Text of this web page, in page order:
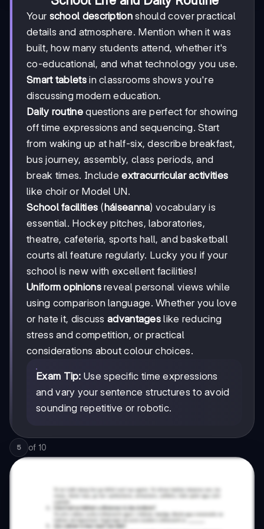
Your school descriptionshould cover practical
details and atmosphere. Mention when it was
built, how many students attend, whether it's
co-educational, and what technology you use.
Smart tabletsin classrooms shows you're
discussing modern education.
Daily routinequestions are perfect for showing
off time expressions and sequencing. Start
from waking up at half-six, describe breakfast,
bus journey, assembly, class periods, and
break times. Includeextracurricular activities
like choir or Model UN.
School facilities (háiseanna) vocabulary is
essential. Hockey pitches, laboratories,
theatre, cafeteria, sports hall, and basketball
courts all feature regularly. Lucky you if your
school is new with excellent facilities!
Uniform opinionsreveal personal views while
using comparison language. Whether you love
or hate it, discussadvantages like reducing
stress and competition, or practical
considerations about colour choices.
Exam Tip: Use specific time expressions
and vary your sentence structures to avoid
sounding repetitive or robotic.
5 of 10